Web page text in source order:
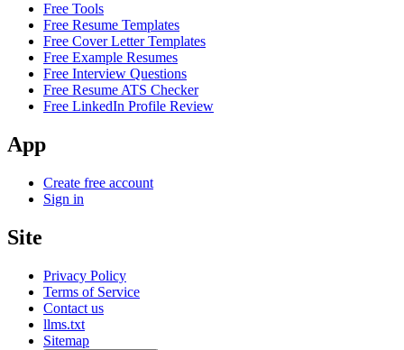
Free Tools
Free Resume Templates
Free Cover Letter Templates
Free Example Resumes
Free Interview Questions
Free Resume ATS Checker
Free LinkedIn Profile Review
App
Create free account
Sign in
Site
Privacy Policy
Terms of Service
Contact us
llms.txt
Sitemap